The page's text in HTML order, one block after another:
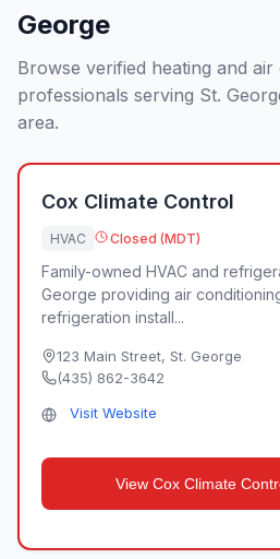
George
Browse verified heating and air
professionals serving St.
area.
Cox Climate Control
HVAC Closed (MDT)
Family-owned HVAC and
George providing air
refrigeration install...
123 Main Street, St. George
(435) 862-3642
Visit Website
View Cox Climate